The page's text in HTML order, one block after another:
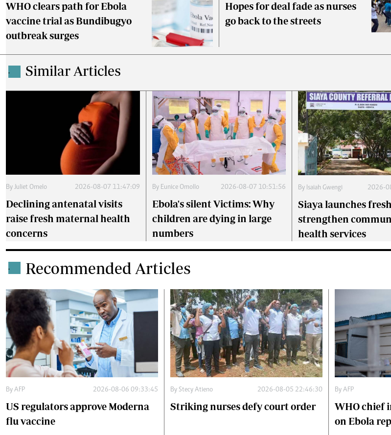
WHO clears path for Ebola
vaccine trial as Bundibugyo
outbreak surges
Hopes for deal fade as nurses
go back to the streets
. Similar Articles
By Juliet Omelo 2026-08-07 11:47:09
Declining antenatal visits
raise fresh maternal health
concerns
By Eunice Omollo 2026-08-07 10:51:56
Ebola's silent Victims: Why
children are dying in large
numbers
By Isaiah Gwengi 2026-
Siaya launches
strengthen
health services
. Recommended Articles
By AFP 2026-08-06 09:33:45
US regulators approve Moderna
flu vaccine
By Stecy Atieno 2026-08-05 22:46:30
Striking nurses defy court order
By AFP
WHO chief
on Ebola